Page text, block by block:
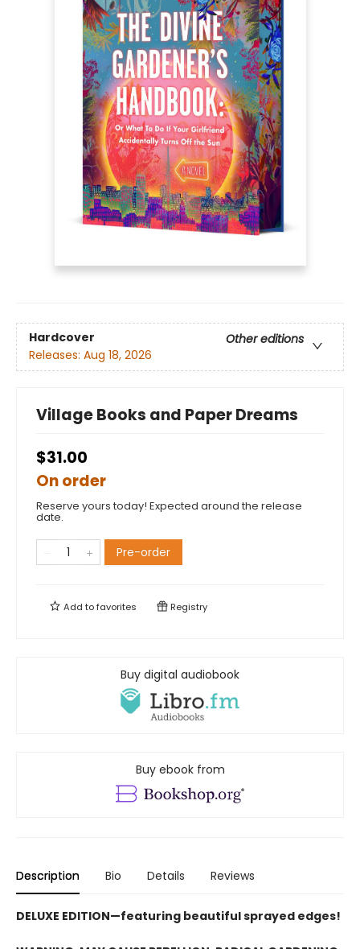
Hardcover
Other editions
Releases: Aug 18, 2026
Village Books and Paper Dreams
$31.00
On order
Reserve yours today! Expected around the release
date.
Pre-order
Add tofavorites Registry
Buy digital audiobook
Buy ebook from
Description Bio Details Reviews
DELUXE EDITION—featuring beautiful sprayed edges!